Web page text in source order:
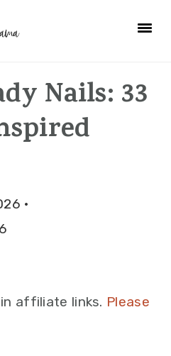
Nails: 33
·
affiliate links. Please